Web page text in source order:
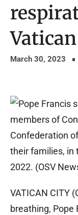
March 30, 2023
VATICAN CITY
breathing, Pope